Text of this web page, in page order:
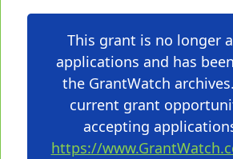
This grant is no longer
applications and has
the GrantWatch
current grant
accepting
https://